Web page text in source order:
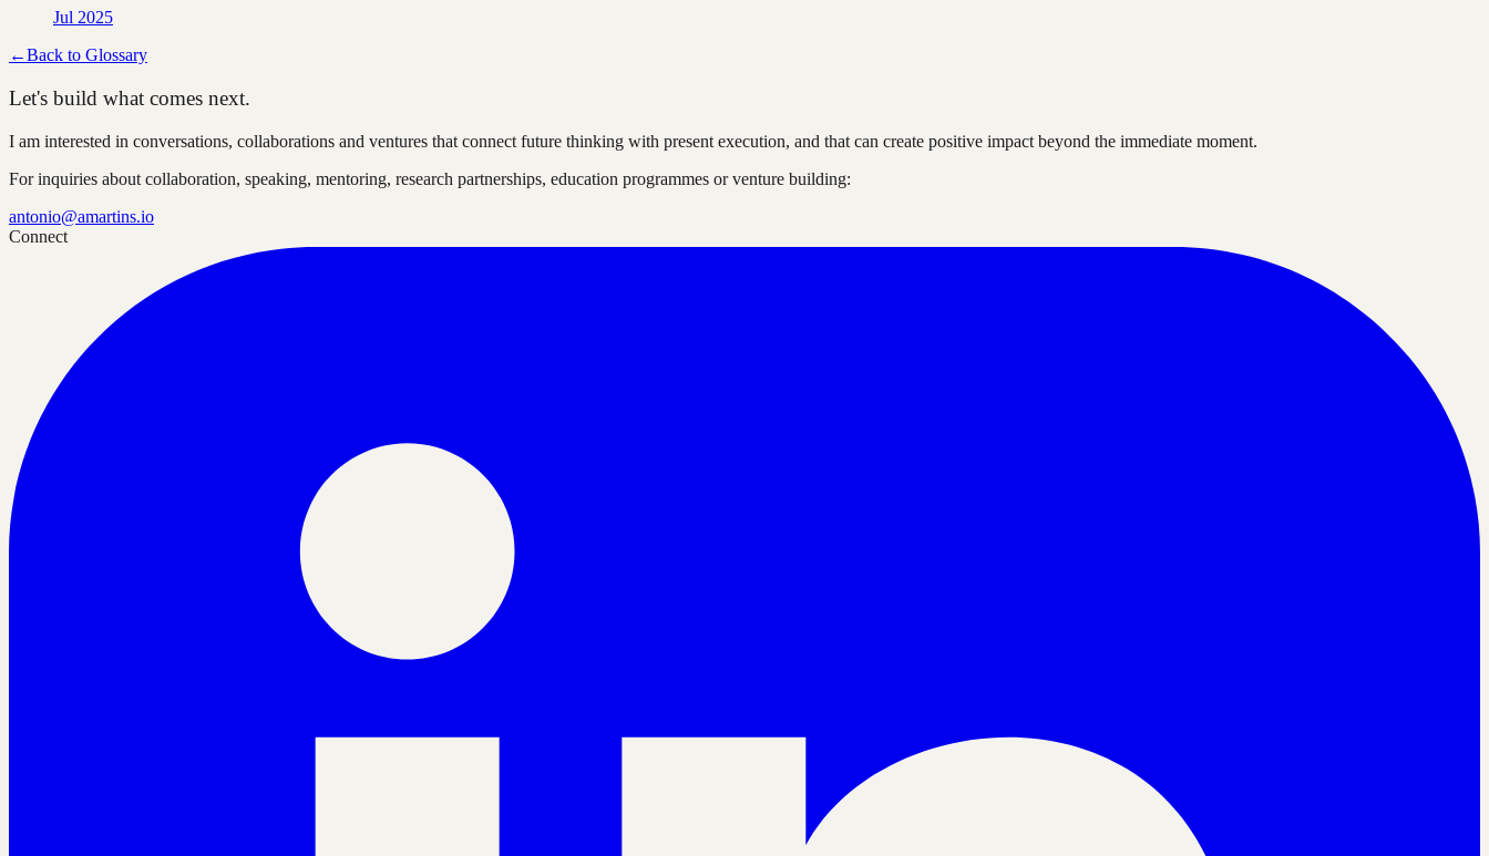
Jul 2025
←Back to Glossary
Let's build what comes next.
I am interested in conversations, collaborations and ventures that connect future thinking with present execution, and that can create positive impact beyond the immediate moment.
For inquiries about collaboration, speaking, mentoring, research partnerships, education programmes or venture building:
antonio@amartins.io
Connect